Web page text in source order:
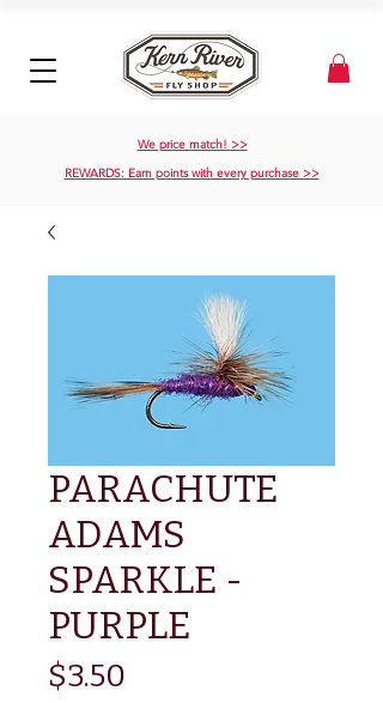
We price match! >>
REWARDS: Earn points with every purchase >>
PARACHUTE
ADAMS
SPARKLE -
PURPLE
$3.50